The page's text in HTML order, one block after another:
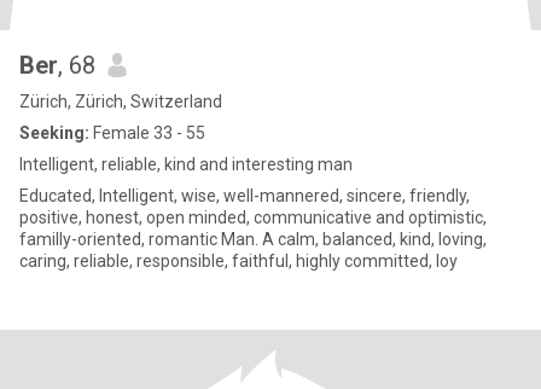
Ber, 68
Zürich, Zürich, Switzerland
Seeking: Female 33 - 55
Intelligent, reliable, kind and interesting man
Educated, Intelligent, wise, well-mannered, sincere, friendly,
positive, honest, open minded, communicative and optimistic,
familly-oriented, romantic Man. A calm, balanced, kind, loving,
caring, reliable, responsible, faithful, highly committed, loy